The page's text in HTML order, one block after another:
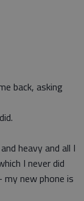
back, asking
heavy and all I
I never did
new phone is